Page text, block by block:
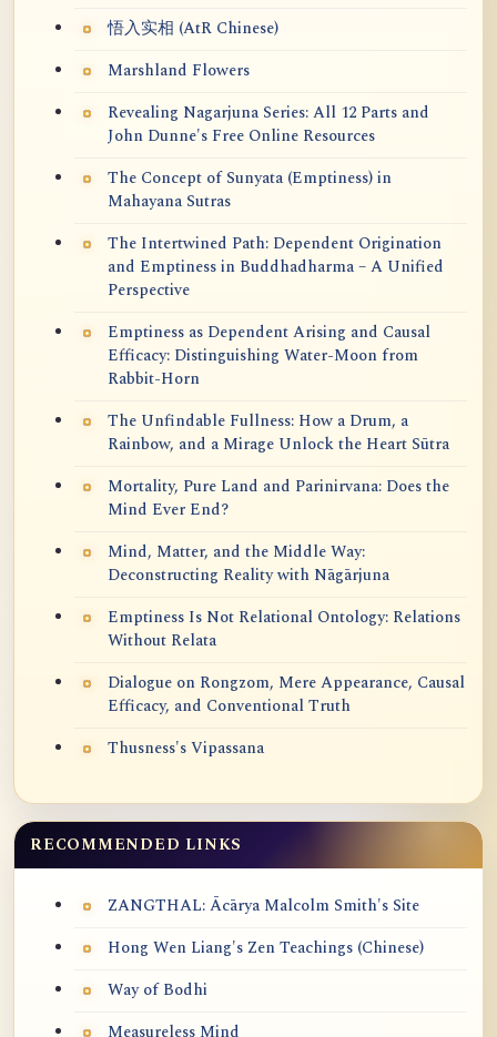
悟入实相 (AtR Chinese)
Marshland Flowers
Revealing Nagarjuna Series: All 12 Parts and
John Dunne's Free Online Resources
The Concept of Sunyata (Emptiness) in
Mahayana Sutras
The Intertwined Path: Dependent Origination
and Emptiness in Buddhadharma – A Unified
Perspective
Emptiness as Dependent Arising and Causal
Efficacy: Distinguishing Water-Moon from
Rabbit-Horn
The Unfindable Fullness: How a Drum, a
Rainbow, and a Mirage Unlock the Heart Sūtra
Mortality, Pure Land and Parinirvana: Does the
Mind Ever End?
Mind, Matter, and the Middle Way:
Deconstructing Reality with Nāgārjuna
Emptiness Is Not Relational Ontology: Relations
Without Relata
Dialogue on Rongzom, Mere Appearance, Causal
Efficacy, and Conventional Truth
Thusness's Vipassana
RECOMMENDED LINKS
ZANGTHAL: Ācārya Malcolm Smith's Site
Hong Wen Liang's Zen Teachings (Chinese)
Way of Bodhi